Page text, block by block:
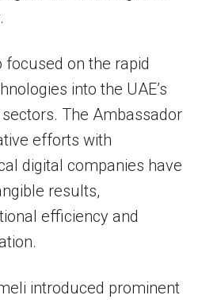
focused on the rapid
into the UAE’s
The Ambassador
efforts with
digital companies have
results,
efficiency and
introduced prominent